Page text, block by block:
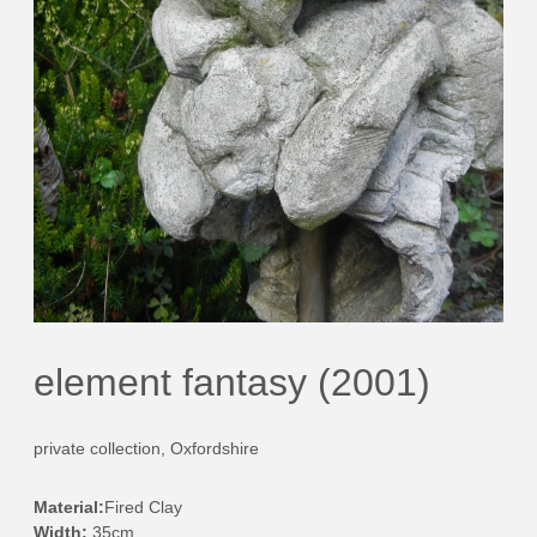
element fantasy (2001)
private collection, Oxfordshire
Material:Fired Clay
Width: 35cm